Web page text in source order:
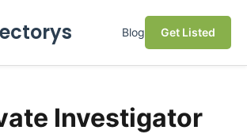
Blog Get Listed
Investigator